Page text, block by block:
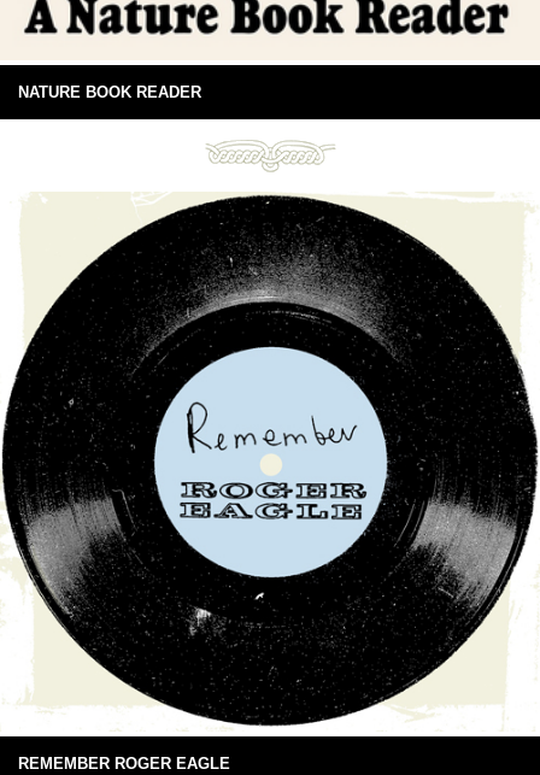
NATURE BOOK READER
REMEMBER ROGER EAGLE